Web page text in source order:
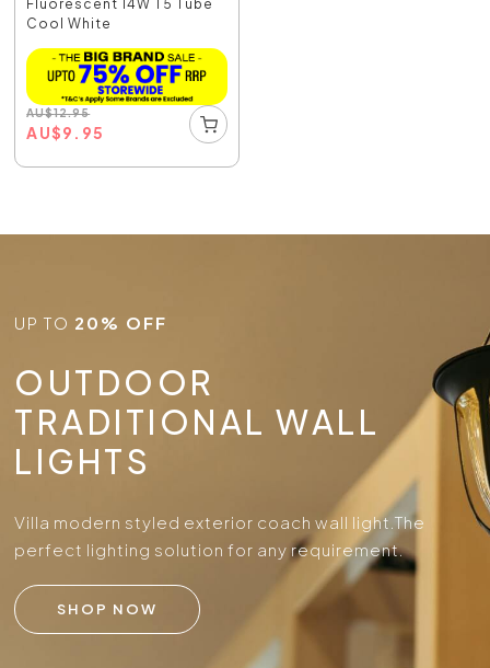
Fluorescent 14W T5 Tube
Cool White
AU$12.95
AU$9.95
UP TO 20% OFF
OUTDOOR
TRADITIONAL WALL
LIGHTS
Villa modern styled exterior coach wall light.The
perfect lighting solution for any requirement.
SHOP NOW